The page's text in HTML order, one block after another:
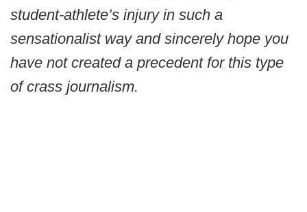
student-athlete’s injury in such a
sensationalist way and sincerely hope you
have not created a precedent for this type
of crass journalism.